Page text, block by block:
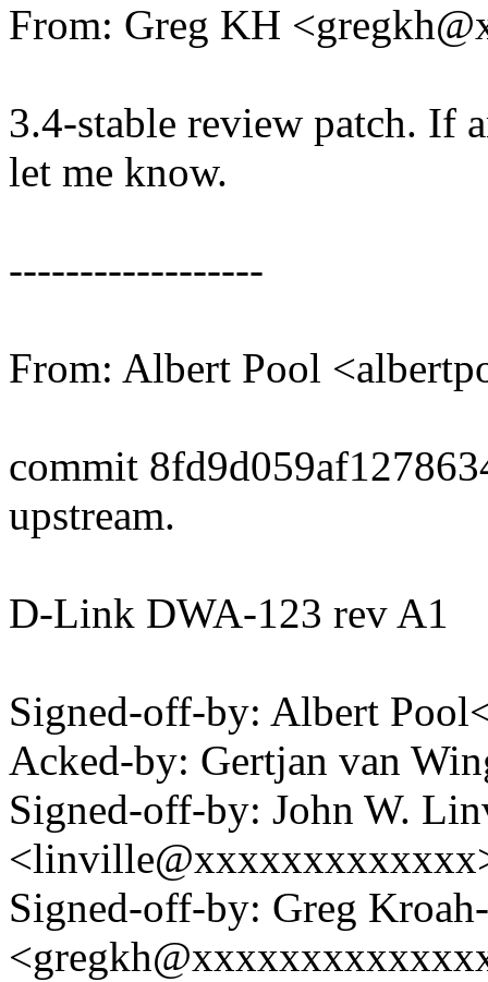
From: Greg KH
3.4-stable review patch. If
let me know.
------------------
From: Albert Pool
commit
upstream.
D-Link DWA-123 rev A1
Signed-off-by: Albert
Acked-by: Gertjan van
Signed-off-by: John W.
Signed-off-by: Greg